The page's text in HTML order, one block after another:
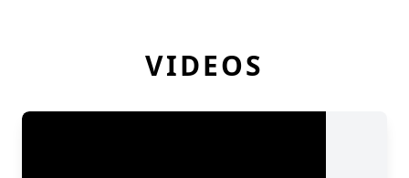
VIDEOS